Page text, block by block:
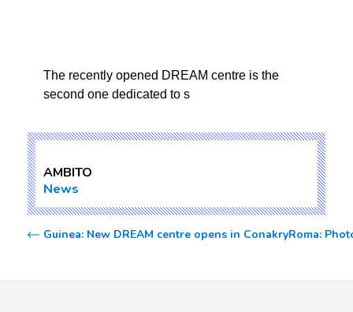
The recently opened DREAM centre is the
second one dedicated to s
AMBITO
News
Guinea: New DREAM centre opens in ConakryRoma: